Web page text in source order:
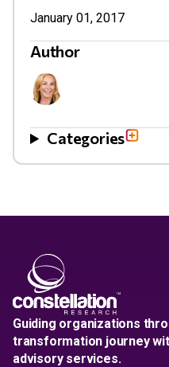
January 01, 2017
Author
Categories
Guiding organizations
transformation journey
advisory services.